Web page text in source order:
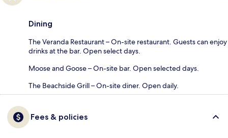
Dining
The Veranda Restaurant – On-site restaurant. Guests can enjoy
drinks at the bar. Open select days.
Moose and Goose – On-site bar. Open selected days.
The Beachside Grill – On-site diner. Open daily.
Fees & policies